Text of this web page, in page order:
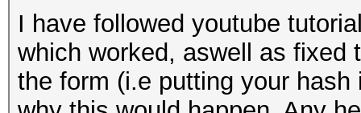
I have followed youtube
which worked, aswell as fixed
the form (i.e putting your